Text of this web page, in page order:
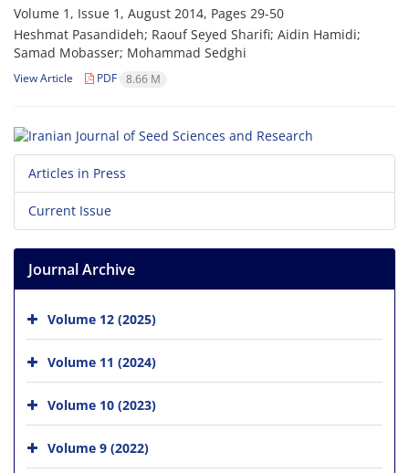
Volume 1, Issue 1, August 2014, Pages 29-50
Heshmat Pasandideh; Raouf Seyed Sharifi; Aidin Hamidi;
Samad Mobasser; Mohammad Sedghi
View Article PDF 8.66 M
Articles in Press
Current Issue
Journal Archive
Volume 12 (2025)
Volume 11 (2024)
Volume 10 (2023)
Volume 9 (2022)